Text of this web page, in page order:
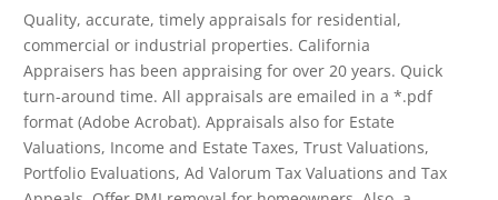
Quality, accurate, timely appraisals for residential,
commercial or industrial properties. California
Appraisers has been appraising for over 20 years. Quick
turn-around time. All appraisals are emailed in a *.pdf
format (Adobe Acrobat). Appraisals also for Estate
Valuations, Income and Estate Taxes, Trust Valuations,
Portfolio Evaluations, Ad Valorum Tax Valuations and Tax